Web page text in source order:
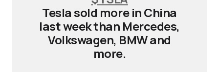
Tesla sold more in China
last week than Mercedes,
Volkswagen, BMW and
more.